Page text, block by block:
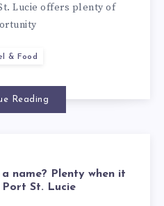
Lucie offers plenty of
& Food
Reading
a name? Plenty when it
Port St. Lucie